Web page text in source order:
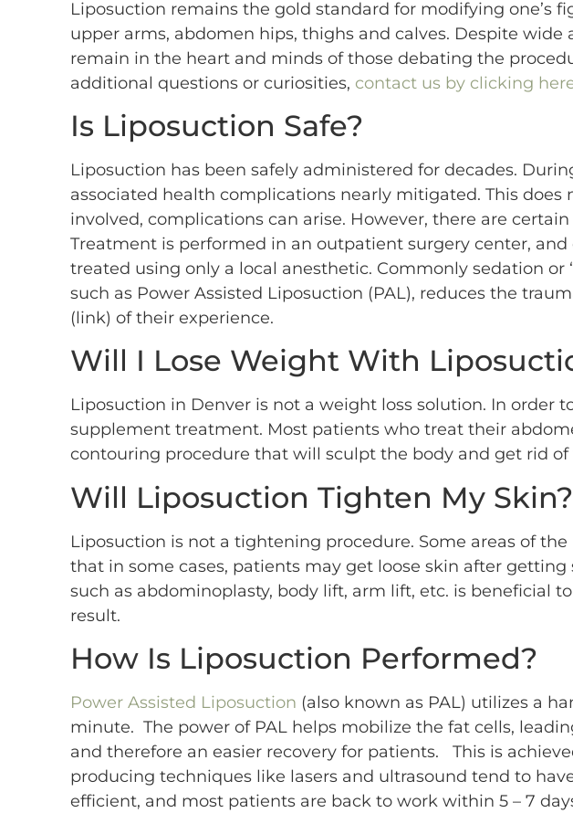
Liposuction remains the gold standard for modifying one’s
upper arms, abdomen hips, thighs and calves. Despite
remain in the heart and minds of those debating the
additional questions or curiosities, contact us by clicking
Is Liposuction Safe?
Liposuction has been safely administered for decades.
associated health complications nearly mitigated. This
involved, complications can arise. However, there are
Treatment is performed in an outpatient surgery center,
treated using only a local anesthetic. Commonly sedation
such as Power Assisted Liposuction (PAL), reduces the
(link) of their experience.
Will I Lose Weight With
Liposuction in Denver is not a weight loss solution. In order
supplement treatment. Most patients who treat their
contouring procedure that will sculpt the body and get rid
Will Liposuction Tighten My Skin?
Liposuction is not a tightening procedure. Some areas of
that in some cases, patients may get loose skin after
such as abdominoplasty, body lift, arm lift, etc. is beneficial
result.
How Is Liposuction Performed?
Power Assisted Liposuction (also known as PAL) utilizes a
minute. The power of PAL helps mobilize the fat cells,
and therefore an easier recovery for patients. This is
producing techniques like lasers and ultrasound tend to
efficient, and most patients are back to work within 5 – 7